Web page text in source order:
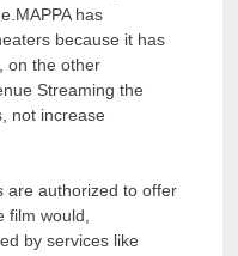
has
because it has
on the other
Streaming the
not increase
are authorized to offer
would,
by services like